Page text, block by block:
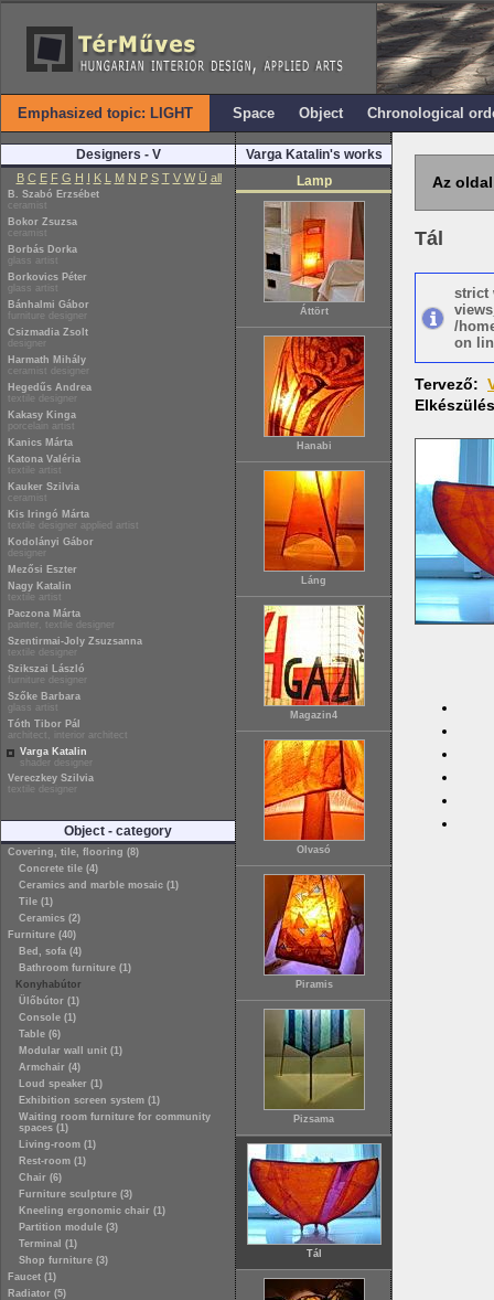
Emphasized topic: LIGHT Space Object Chronological
Designers - V
B C E F G H I K L M N P S T V W Ü all
B. Szabó Erzsébet
ceramist
Bokor Zsuzsa
ceramist
Borbás Dorka
glass artist
Borkovics Péter
glass artist
Bánhalmi Gábor
furniture designer
Csizmadia Zsolt
designer
Harmath Mihály
ceramist designer
Hegedűs Andrea
textile designer
Kakasy Kinga
porcelain artist
Kanics Márta
Katona Valéria
textile artist
Kauker Szilvia
ceramist
Kis Iringó Márta
textile designer applied artist
Kodolányi Gábor
designer
Mezősi Eszter
Nagy Katalin
textile artist
Paczona Márta
painter, textile designer
Szentirmai-Joly Zsuzsanna
textile designer
Szikszai László
furniture designer
Szőke Barbara
glass artist
Tóth Tibor Pál
architect, interior architect
Varga Katalin
shader designer
Vereczkey Szilvia
textile designer
Object - category
Covering, tile, flooring (8)
Concrete tile (4)
Ceramics and marble mosaic (1)
Tile (1)
Ceramics (2)
Furniture (40)
Bed, sofa (4)
Bathroom furniture (1)
Konyhabútor
Ülőbútor (1)
Console (1)
Table (6)
Modular wall unit (1)
Armchair (4)
Loud speaker (1)
Exhibition screen system (1)
Waiting room furniture for community
spaces (1)
Living-room (1)
Rest-room (1)
Chair (6)
Furniture sculpture (3)
Kneeling ergonomic chair (1)
Partition module (3)
Terminal (1)
Shop furniture (3)
Faucet (1)
Radiator (5)
Varga Katalin's works
Lamp
Áttört
Hanabi
Láng
Magazin4
Olvasó
Piramis
Pizsama
Tál
Az
Tál
strict
/
on
Tervező: